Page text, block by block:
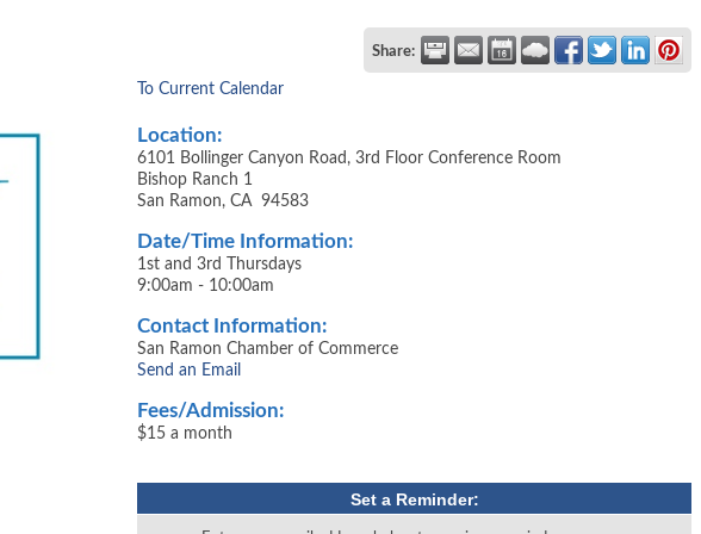
Share:
To Current Calendar
Location:
6101 Bollinger Canyon Road, 3rd Floor Conference Room
​Bishop Ranch 1
San Ramon, CA 94583
Date/Time Information:
1st and 3rd Thursdays
9:00am - 10:00am
Contact Information:
San Ramon Chamber of Commerce
Send an Email
Fees/Admission:
$15 a month
Set a Reminder: